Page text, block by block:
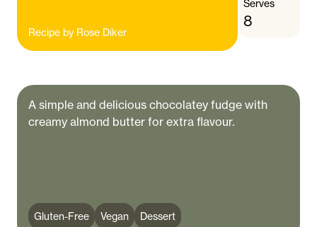
Recipe by Rose Diker
Serves
8
A simple and delicious chocolatey fudge with
creamy almond butter for extra flavour.
Gluten-Free Vegan Dessert